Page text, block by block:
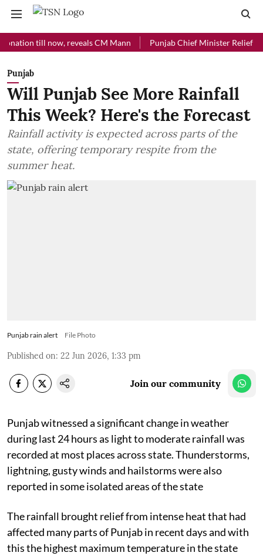
till now, reveals CM Mann Punjab Chief Minister Relief Fund
Punjab
Will Punjab See More Rainfall
This Week? Here's the Forecast
Rainfall activity is expected across parts of the
state, offering temporary respite from the
summer heat.
Punjab rain alert File Photo
Published on: 22 Jun 2026, 1:33 pm
Join our community
Punjab witnessed a significant change in weather
during last 24 hours as light to moderate rainfall was
recorded at most places across state. Thunderstorms,
lightning, gusty winds and hailstorms were also
reported in some isolated areas of the state
The rainfall brought relief from intense heat that had
affected many parts of Punjab in recent days and with
this the highest maximum temperature in the state